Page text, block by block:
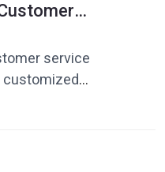
your own
library to
accurate
service
customized